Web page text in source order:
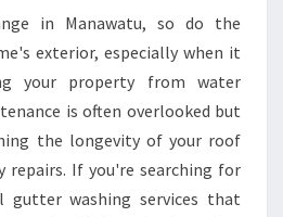
U
P
R
I
O
R
U
in Manawatu, so do the
exterior, especially when it
your property from water
is often overlooked but
the longevity of your roof
repairs. If you're searching for
gutter washing services that